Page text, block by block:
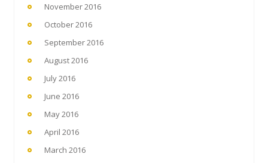
November 2016
October 2016
September 2016
August 2016
July 2016
June 2016
May 2016
April 2016
March 2016